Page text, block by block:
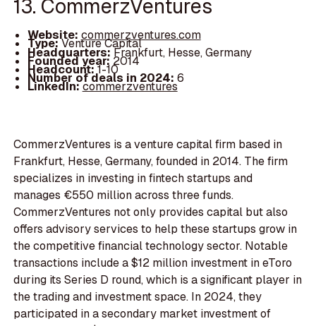
13. CommerzVentures
Website: commerzventures.com
Type:Venture Capital
Headquarters:Frankfurt, Hesse, Germany
Founded year: 2014
Headcount:1-10
Number of deals in 2024: 6
LinkedIn:commerzventures
CommerzVentures is a venture capital firm based in
Frankfurt, Hesse, Germany, founded in 2014. The firm
specializes in investing in fintech startups and
manages €550 million across three funds.
CommerzVentures not only provides capital but also
offers advisory services to help these startups grow in
the competitive financial technology sector. Notable
transactions include a $12 million investment in eToro
during its Series D round, which is a significant player in
the trading and investment space. In 2024, they
participated in a secondary market investment of